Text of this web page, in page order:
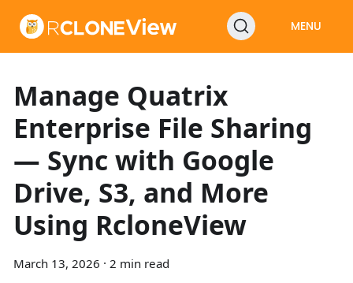
MENU
Manage Quatrix
Enterprise File Sharing
— Sync with Google
Drive, S3, and More
Using RcloneView
March 13, 2026 · 2 min read